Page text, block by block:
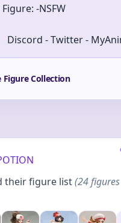
-NSFW
Discord - Twitter -
Figure Collection
their figure list(24figures